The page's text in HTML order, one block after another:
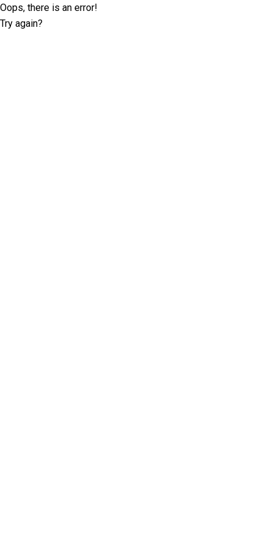
Oops, there is an error!
Try again?